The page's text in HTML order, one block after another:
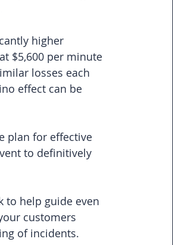
higher
$5,600 per minute
losses each
effect can be
plan for effective
to definitively
to help guide even
customers
of incidents.